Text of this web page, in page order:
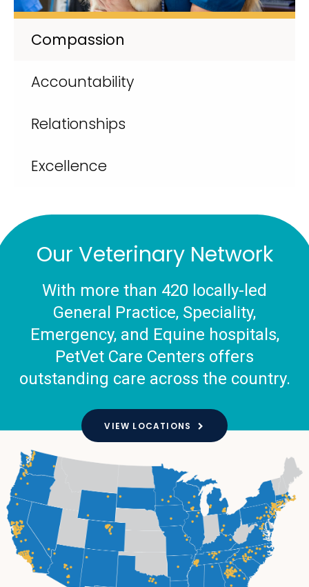
Compassion
Accountability
Relationships
Excellence
Our Veterinary Network
With more than 420 locally-led
General Practice, Speciality,
Emergency, and Equine hospitals,
PetVet Care Centers offers
outstanding care across the country.
VIEW LOCATIONS